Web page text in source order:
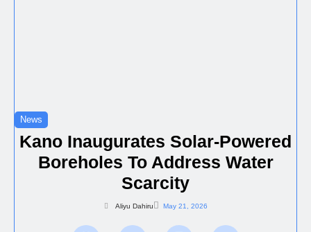
News
Kano Inaugurates Solar-Powered
Boreholes To Address Water
Scarcity
Aliyu Dahiru May 21, 2026